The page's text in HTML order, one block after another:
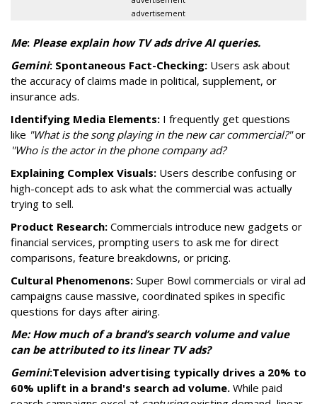
advertisement
Me: Please explain how TV ads drive AI queries.
Gemini: Spontaneous Fact-Checking: Users ask about
the accuracy of claims made in political, supplement, or
insurance ads.
Identifying Media Elements: I frequently get questions
like "What is the song playing in the new car commercial?"or
"Who is the actor in the phone company ad?
Explaining Complex Visuals: Users describe confusing or
high-concept ads to ask what the commercial was actually
trying to sell.
Product Research: Commercials introduce new gadgets or
financial services, prompting users to ask me for direct
comparisons, feature breakdowns, or pricing.
Cultural Phenomenons: Super Bowl commercials or viral ad
campaigns cause massive, coordinated spikes in specific
questions for days after airing.
Me: How much of a brand’s search volume and value
can be attributed to its linear TV ads?
Gemini:Television advertising typically drives a 20% to
60% uplift in a brand's search ad volume. While paid